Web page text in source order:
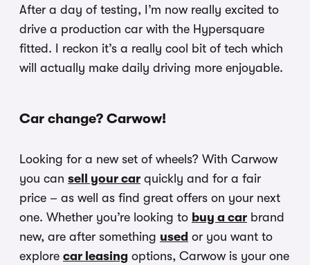
After a day of testing, I’m now really excited to
drive a production car with the Hypersquare
fitted. I reckon it’s a really cool bit of tech which
will actually make daily driving more enjoyable.
Car change? Carwow!
Looking for a new set of wheels? With Carwow
you can sell your car quickly and for a fair
price – as well as find great offers on your next
one. Whether you’re looking to buy a car brand
new, are after something used or you want to
explore car leasing options, Carwow is your one